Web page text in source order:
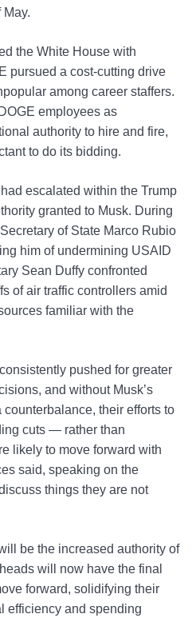
May.
the White House with
pursued a cost-cutting drive
among career staffers.
employees as
authority to hire and fire,
to do its bidding.
escalated within the Trump
granted to Musk. During
of State Marco Rubio
him of undermining USAID
Sean Duffy confronted
of air traffic controllers amid
familiar with the
pushed for greater
and without Musk’s
their efforts to
cuts — rather than
likely to move forward with
said, speaking on the
things they are not
be the increased authority of
will now have the final
forward, solidifying their
efficiency and spending